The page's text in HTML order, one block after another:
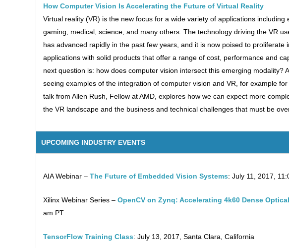
How Computer Vision Is Accelerating the Future of Virtual Reality
Virtual reality (VR) is the new focus for a wide variety of applications including
gaming, medical, science, and many others. The technology driving the VR
has advanced rapidly in the past few years, and it is now poised to proliferate
applications with solid products that offer a range of cost, performance and
next question is: how does computer vision intersect this emerging modality?
seeing examples of the integration of computer vision and VR, for example
talk from Allen Rush, Fellow at AMD, explores how we can expect more
the VR landscape and the business and technical challenges that must be
UPCOMING INDUSTRY EVENTS
AIA Webinar – The Future of Embedded Vision Systems: July 11, 2017,
Xilinx Webinar Series – OpenCV on Zynq: Accelerating 4k60 Dense
am PT
TensorFlow Training Class: July 13, 2017, Santa Clara, California